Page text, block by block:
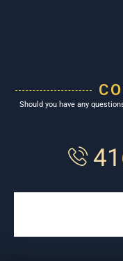
Should you have any